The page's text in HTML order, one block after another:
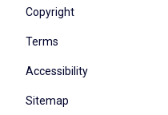
Copyright
Terms
Accessibility
Sitemap